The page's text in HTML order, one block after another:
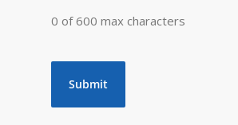
0 of 600 max characters